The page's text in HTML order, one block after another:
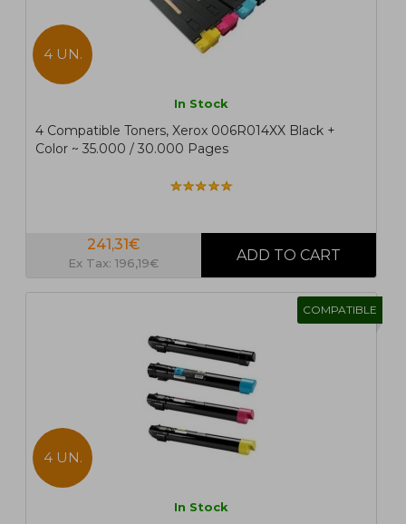
4 UN.
In Stock
4 Compatible Toners, Xerox 006R014XX Black +
Color ~ 35.000 / 30.000 Pages
241,31€
Ex Tax: 196,19€
COMPATIBLE
4 UN.
In Stock